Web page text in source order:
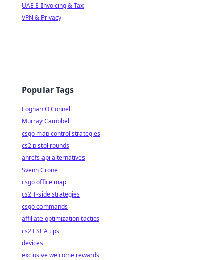
UAE E-Invoicing & Tax
VPN & Privacy
Popular Tags
Eoghan O'Connell
Murray Campbell
csgo map control strategies
cs2 pistol rounds
ahrefs api alternatives
Svenn Crone
csgo office map
cs2 T-side strategies
csgo commands
affiliate optimization tactics
cs2 ESEA tips
devices
exclusive welcome rewards